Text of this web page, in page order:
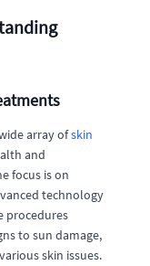
array ofskin
and
focus is on
technology
procedures
to sun damage,
skin issues.